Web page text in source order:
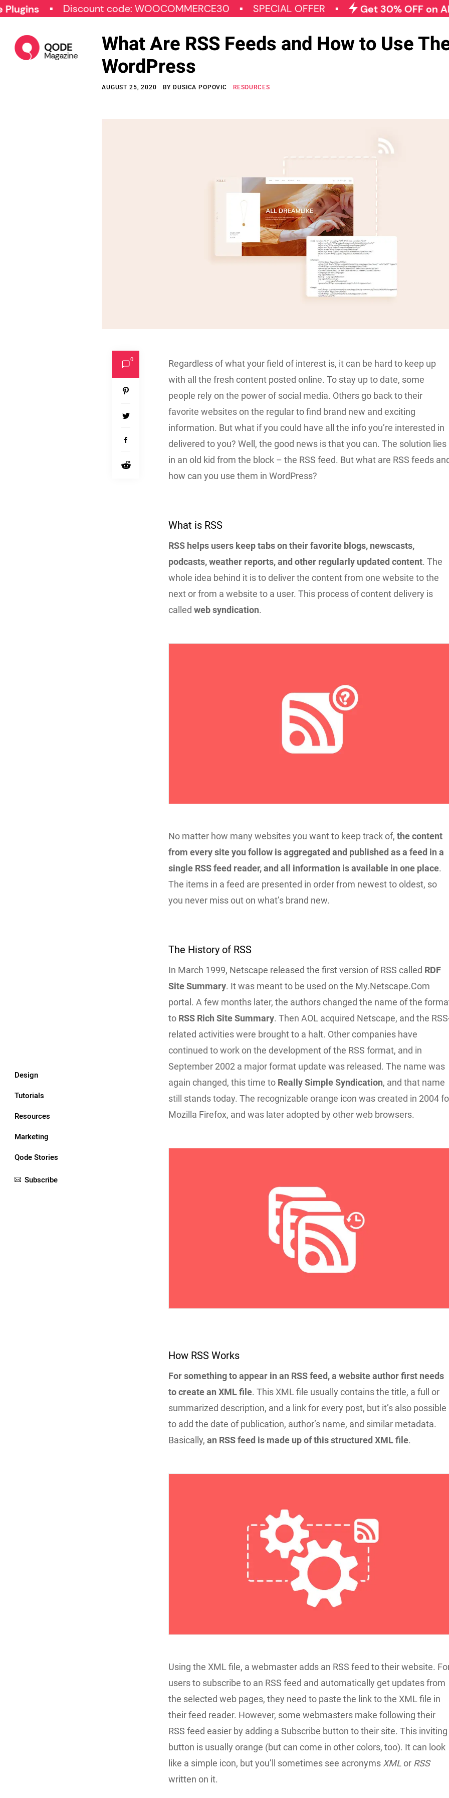
Discount code: WOOCOMMERCE30 SPECIAL OFFER Get 30% OFF on All Qode
Design
Tutorials
Resources
Marketing
Qode Stories
Subscribe
What Are RSS Feeds and How to Use
WordPress
AUGUST 25, 2020 BY DUSICA POPOVIC RESOURCES
Regardless of what your field of interest is, it can be hard to keep up
with all the fresh content posted online. To stay up to date, some
people rely on the power of social media. Others go back to their
favorite websites on the regular to find brand new and exciting
information. But what if you could have all the info you’re interested in
delivered to you? Well, the good news is that you can. The solution lies
in an old kid from the block – the RSS feed. But what are RSS feeds
how can you use them in WordPress?
What is RSS
RSS helps users keep tabs on their favorite blogs, newscasts,
podcasts, weather reports, and other regularly updated content. The
whole idea behind it is to deliver the content from one website to the
next or from a website to a user. This process of content delivery is
calledweb syndication.
No matter how many websites you want to keep track of,the content
from every site you follow is aggregated and published as a feed in a
single RSS feed reader, and all information is available in one place.
The items in a feed are presented in order from newest to oldest, so
you never miss out on what’s brand new.
The History of RSS
In March 1999, Netscape released the first version of RSS called RDF
Site Summary. It was meant to be used on the My.Netscape.Com
portal. A few months later, the authors changed the name of the
to RSS Rich Site Summary. Then AOL acquired Netscape, and the
related activities were brought to a halt. Other companies have
continued to work on the development of the RSS format, and in
September 2002 a major format update was released. The name was
again changed, this time to Really Simple Syndication, and that name
still stands today. The recognizable orange icon was created in 2004
Mozilla Firefox, and was later adopted by other web browsers.
How RSS Works
For something to appear in an RSS feed, a website author first needs
to create an XML file. This XML file usually contains the title, a full or
summarized description, and a link for every post, but it’s also possible
to add the date of publication, author’s name, and similar metadata.
Basically,an RSS feed is made up of this structured XML file.
Using the XML file, a webmaster adds an RSS feed to their website.
users to subscribe to an RSS feed and automatically get updates from
the selected web pages, they need to paste the link to the XML file in
their feed reader. However, some webmasters make following their
RSS feed easier by adding a Subscribe button to their site. This inviting
button is usually orange (but can come in other colors, too). It can look
like a simple icon, but you’ll sometimes see acronyms XMLor RSS
written on it.
0